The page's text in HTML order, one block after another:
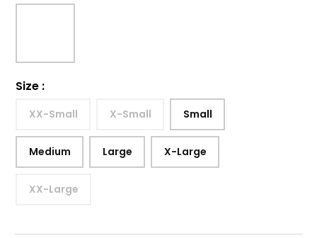
Size :
XX-Small X-Small Small
Medium Large X-Large
XX-Large